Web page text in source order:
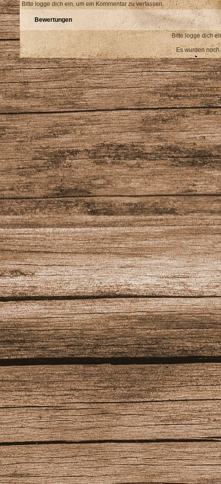
Bitte logge dich ein, um ein Kommentar zu verfassen.
Bewertungen
Bitte logge dich
Es wurden
Theme
Powered byPHP-
Released as free